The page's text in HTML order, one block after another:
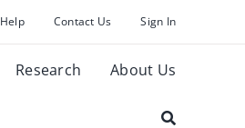
Help Contact Us Sign In
Research About Us